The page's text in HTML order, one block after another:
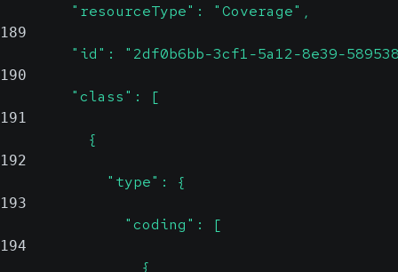
        "resourceType": "Coverage",
189
"id": "2df0b6bb-3cf1-5a12-8e39-
190
        "class": [
191
          {
192
            "type": {
193
              "coding": [
194
                {